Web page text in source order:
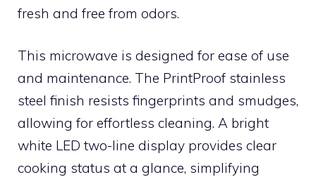
fresh and free from odors.
This microwave is designed for ease of use
and maintenance. The PrintProof stainless
steel finish resists fingerprints and smudges,
allowing for effortless cleaning. A bright
white LED two-line display provides clear
cooking status at a glance, simplifying